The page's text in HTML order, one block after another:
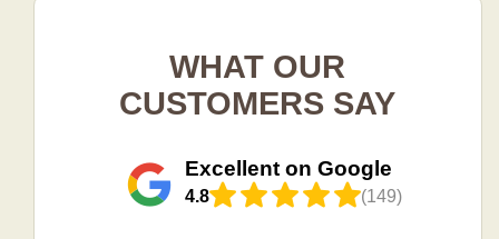
WHAT OUR
CUSTOMERS SAY
Excellent on Google
4.8 (149)